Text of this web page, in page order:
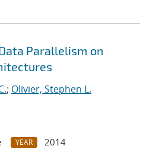
Parallelism on
; Olivier, Stephen L.
YEAR
2014